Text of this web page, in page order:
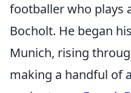
footballer who plays
Bocholt. He began
Munich, rising
making a handful of